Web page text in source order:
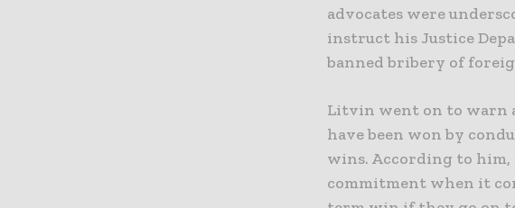
advocates were
instruct his Justice
banned bribery of
Litvin went on to warn
have been won by
wins. According to him,
commitment when it